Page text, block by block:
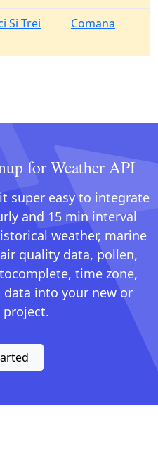
Si Trei
Comana
for Weather API
super easy to integrate
and 15 min interval
weather, marine
quality data, pollen,
time zone,
into your new or